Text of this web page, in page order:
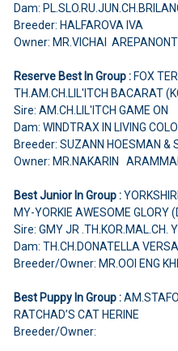
Dam:
Breeder: HALFAROVA IVA
Owner: MR.VICHAI
Reserve Best In Group :FOX
TH.AM.CH.LIL'ITCH BACARAT
Sire: AM.CH.LIL'ITCH GAME ON
Dam: WINDTRAX IN LIVING
Breeder: SUZANN HOESMAN &
Owner: MR.NAKARIN
Best Junior In Group :
MY-YORKIE AWESOME GLORY
Sire: GMY JR .TH.KOR.MAL.CH.
Dam: TH.CH.DONATELLA
Breeder/Owner: MR.OOI ENG
Best Puppy In Group :
RATCHAD’S CAT HERINE
Breeder/Owner: